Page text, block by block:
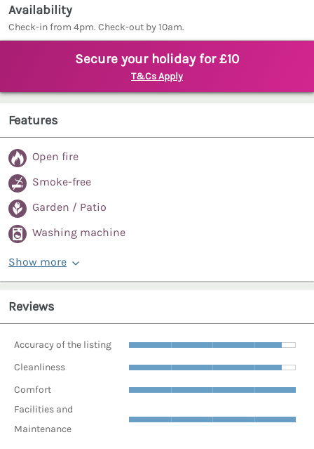
Availability
Check-in from 4pm. Check-out by 10am.
Secure your holiday for £10
T&Cs Apply
Features
Open fire
Smoke-free
Garden / Patio
Washing machine
Show more
Reviews
Accuracy of the listing
Cleanliness
Comfort
Facilities and
Maintenance